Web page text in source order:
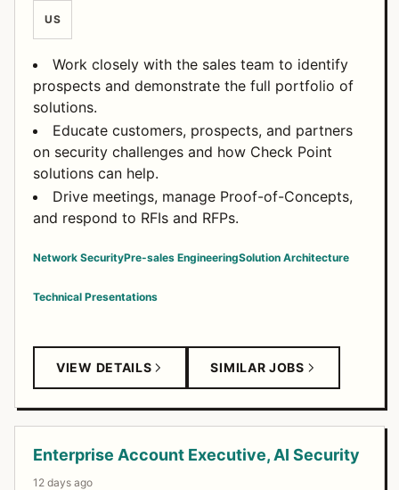
US
Work closely with the sales team to identify
prospects and demonstrate the full portfolio of
solutions.
Educate customers, prospects, and partners
on security challenges and how Check Point
solutions can help.
Drive meetings, manage Proof-of-Concepts,
and respond to RFIs and RFPs.
Network SecurityPre-sales EngineeringSolution Architecture
Technical Presentations
VIEW DETAILS SIMILAR JOBS
Enterprise Account Executive, AI Security
12 days ago